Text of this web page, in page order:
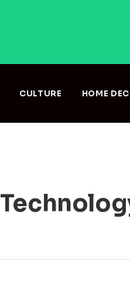
CULTURE HOME